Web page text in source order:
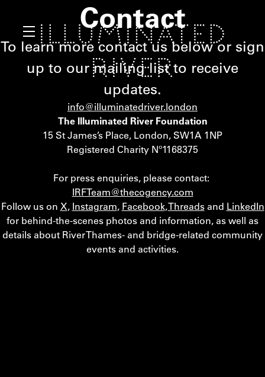
Contact
To learn more contact us below or sign
up to our mailing list to receive
updates.
info@illuminatedriver.london
The Illuminated River Foundation
15 St James’s Place, London, SW1A 1NP
Registered Charity Nº1168375
For press enquiries, please contact:
IRFTeam@thecogency.com
Follow us on X, Instagram, Facebook,Threadsand LinkedIn
for behind-the-scenes photos and information, as well as
details about River Thames- and bridge-related community
events and activities.